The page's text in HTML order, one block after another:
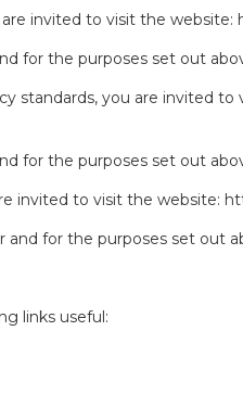
invited to visit the website:
for the purposes set out
standards, you are invited to
for the purposes set out
invited to visit the website:
and for the purposes set out
links useful: